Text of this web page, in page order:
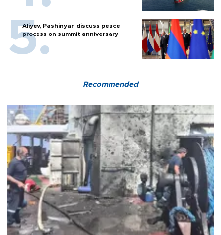
Aliyev, Pashinyan discuss peace
process on summit anniversary
Recommended